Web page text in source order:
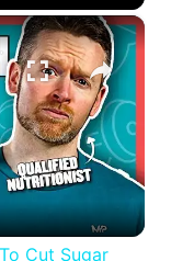
×
| Myprotein
Cut Sugar